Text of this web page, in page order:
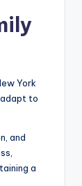
York
to
and
a